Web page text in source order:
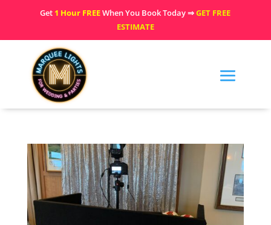
Get 1 Hour FREEWhen You Book Today ⇒GET FREE
ESTIMATE